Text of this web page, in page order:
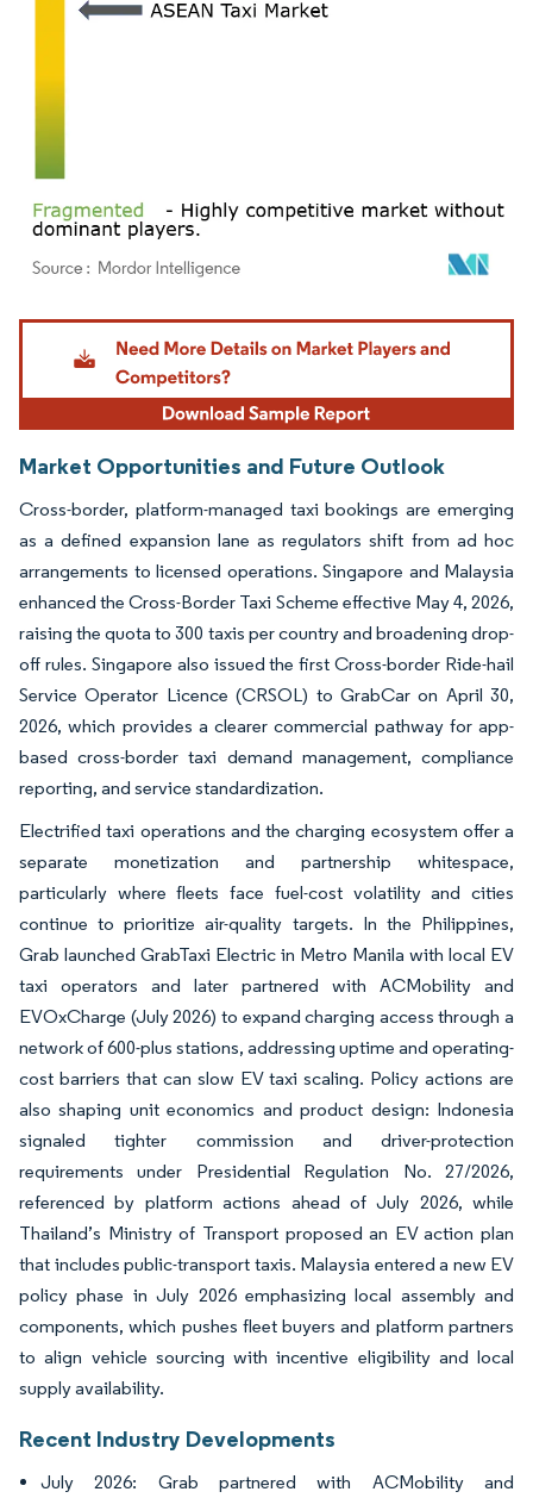
Image © Mordor Intelligence. Reuse requires attribution under CC BY 4.0.
Market Opportunities and Future Outlook
Cross-border, platform-managed taxi bookings are emerging
as a defined expansion lane as regulators shift from ad hoc
arrangements to licensed operations. Singapore and Malaysia
enhanced the Cross-Border Taxi Scheme effective May 4, 2026,
raising the quota to 300 taxis per country and broadening drop-
off rules. Singapore also issued the first Cross-border Ride-hail
Service Operator Licence (CRSOL) to GrabCar on April 30,
2026, which provides a clearer commercial pathway for app-
based cross-border taxi demand management, compliance
reporting, and service standardization.
Electrified taxi operations and the charging ecosystem offer a
separate monetization and partnership whitespace,
particularly where fleets face fuel-cost volatility and cities
continue to prioritize air-quality targets. In the Philippines,
Grab launched GrabTaxi Electric in Metro Manila with local EV
taxi operators and later partnered with ACMobility and
EVOxCharge (July 2026) to expand charging access through a
network of 600-plus stations, addressing uptime and operating-
cost barriers that can slow EV taxi scaling. Policy actions are
also shaping unit economics and product design: Indonesia
signaled tighter commission and driver-protection
requirements under Presidential Regulation No. 27/2026,
referenced by platform actions ahead of July 2026, while
Thailand’s Ministry of Transport proposed an EV action plan
that includes public-transport taxis. Malaysia entered a new EV
policy phase in July 2026 emphasizing local assembly and
components, which pushes fleet buyers and platform partners
to align vehicle sourcing with incentive eligibility and local
supply availability.
Recent Industry Developments
July 2026: Grab partnered with ACMobility and